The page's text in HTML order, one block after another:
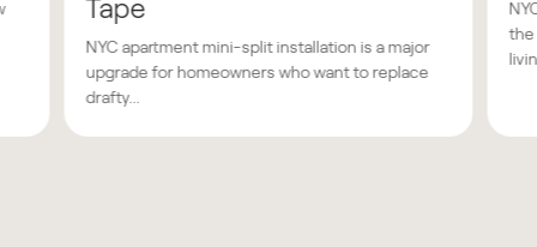
Tape
NYC apartment mini-split installation is a major
upgrade for homeowners who want to replace
drafty...
the